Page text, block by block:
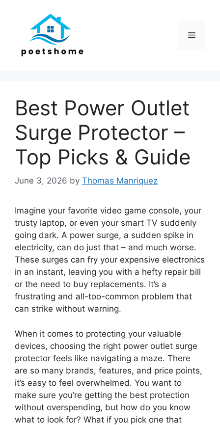
Menu
Best Power Outlet
Surge Protector –
Top Picks & Guide
June 3, 2026 by Thomas Manriquez
Imagine your favorite video game console, your
trusty laptop, or even your smart TV suddenly
going dark. A power surge, a sudden spike in
electricity, can do just that – and much worse.
These surges can fry your expensive electronics
in an instant, leaving you with a hefty repair bill
or the need to buy replacements. It’s a
frustrating and all-too-common problem that
can strike without warning.
When it comes to protecting your valuable
devices, choosing the right power outlet surge
protector feels like navigating a maze. There
are so many brands, features, and price points,
it’s easy to feel overwhelmed. You want to
make sure you’re getting the best protection
without overspending, but how do you know
what to look for? What if you pick one that